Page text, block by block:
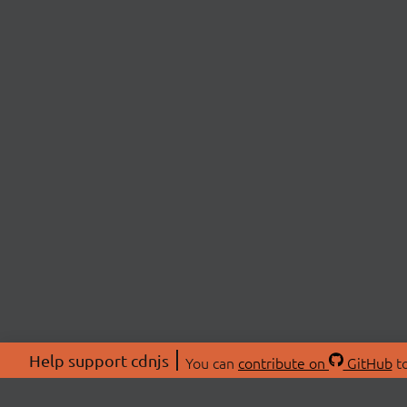
Help support cdnjs You can contribute on GitHub